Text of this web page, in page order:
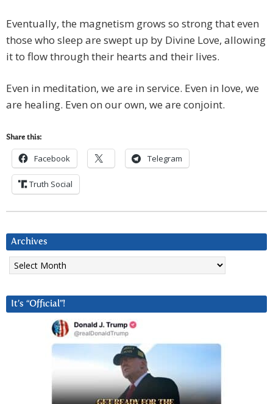
Eventually, the magnetism grows so strong that even
those who sleep are swept up by Divine Love, allowing
it to flow through their hearts and their lives.
Even in meditation, we are in service. Even in love, we
are healing. Even on our own, we are conjoint.
Share this:
Facebook Telegram
Truth Social
Archives
Archives
It’s “Official”!